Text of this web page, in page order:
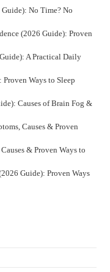
No Time? No
(2026 Guide): Proven
A Practical Daily
Ways to Sleep
Causes of Brain Fog &
Causes & Proven
& Proven Ways to
Guide): Proven Ways